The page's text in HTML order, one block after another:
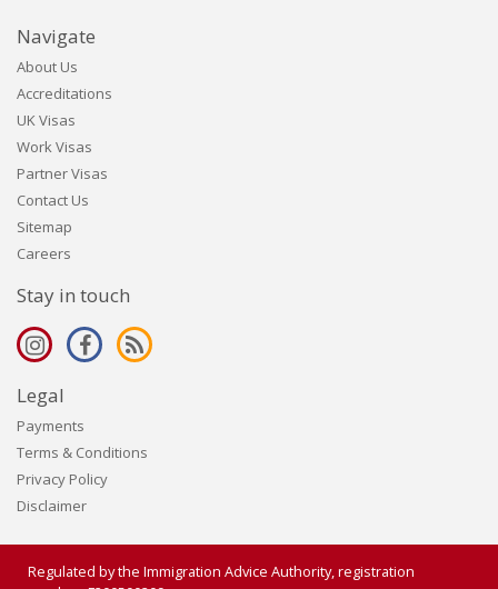
Navigate
About Us
Accreditations
UK Visas
Work Visas
Partner Visas
Contact Us
Sitemap
Careers
Stay in touch
Legal
Payments
Terms & Conditions
Privacy Policy
Disclaimer
Regulated by the Immigration Advice Authority, registration